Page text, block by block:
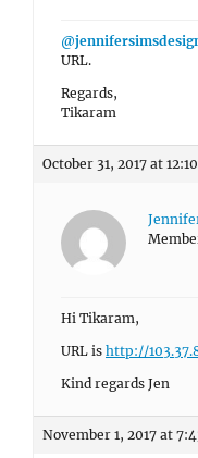
URL.
Regards,
Tikaram
October 31, 2017 at
Hi Tikaram,
URL is http://
Kind regards Jen
November 1, 2017 at